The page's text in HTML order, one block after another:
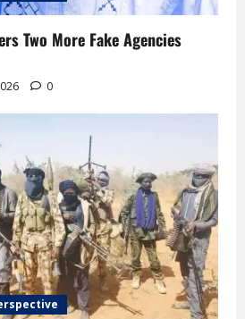
Two More Fake Agencies
0